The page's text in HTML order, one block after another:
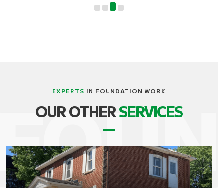
EXPERTS IN FOUNDATION WORK
OUR OTHERSERVICES